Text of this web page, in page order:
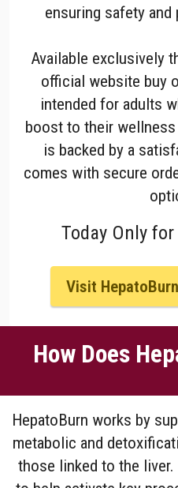
ensuring safety and
Available exclusively
official website buy
intended for adults
boost to their
is backed by a
comes with secure
Today Only
Visit
How Does
HepatoBurn works by
metabolic and
those linked to the